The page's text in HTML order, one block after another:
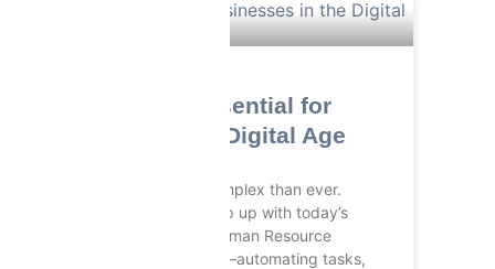
Why HRMS is Essential for
Businesses in the Digital Age
HR management is more complex than ever.
Traditional systems can’t keep up with today’s
workforce. That’s where Human Resource
Management or HRMS steps in—automating tasks,